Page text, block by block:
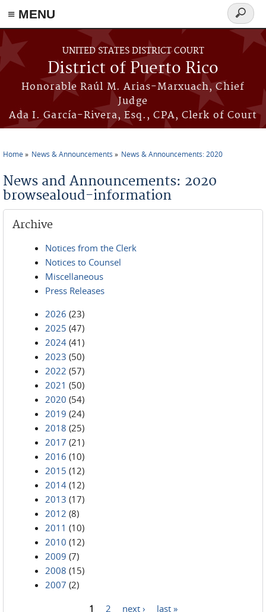
≡ MENU
Skip to main content
UNITED STATES DISTRICT COURT
District of Puerto Rico
Honorable Raúl M. Arias-Marxuach, Chief
Judge
Ada I. García-Rivera, Esq., CPA, Clerk of Court
Search
form
Home News & Announcements News & Announcements: 2020
News and Announcements: 2020
browsealoud-information
Archive
Notices from the Clerk
Notices to Counsel
Miscellaneous
Press Releases
2026 (23)
2025 (47)
2024 (41)
2023 (50)
2022 (57)
2021 (50)
2020 (54)
2019 (24)
2018 (25)
2017 (21)
2016 (10)
2015 (12)
2014 (12)
2013 (17)
2012 (8)
2011 (10)
2010 (12)
2009 (7)
2008 (15)
2007 (2)
1 2 next › last »